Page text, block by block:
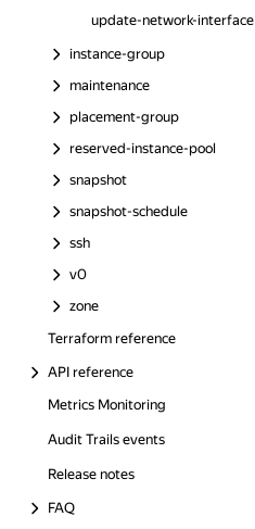
update-network-interface
instance-group
maintenance
placement-group
reserved-instance-pool
snapshot
snapshot-schedule
ssh
v0
zone
Terraform reference
API reference
Metrics Monitoring
Audit Trails events
Release notes
FAQ